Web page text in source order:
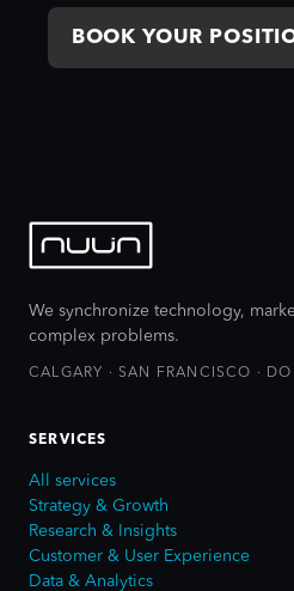
BOOK YOUR
We synchronize technology,
complex problems.
CALGARY · SAN FRANCISCO ·
SERVICES
All services
Strategy & Growth
Research & Insights
Customer & User Experience
Data & Analytics